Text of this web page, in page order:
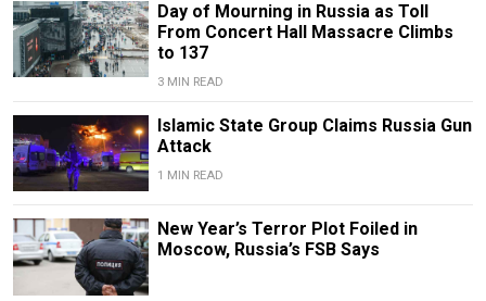
Day of Mourning in Russia as Toll
From Concert Hall Massacre Climbs
to 137
3 MIN READ
Islamic State Group Claims Russia Gun
Attack
1 MIN READ
New Year’s Terror Plot Foiled in
Moscow, Russia’s FSB Says